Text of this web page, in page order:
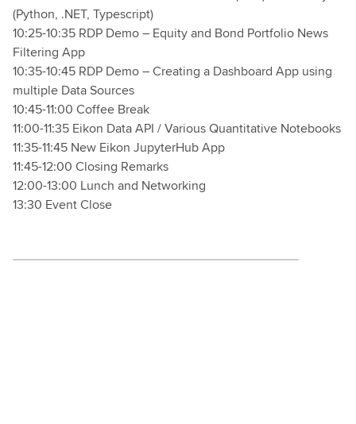
(Python, .NET, Typescript)
10:25-10:35 RDP Demo – Equity and Bond Portfolio News
Filtering App
10:35-10:45 RDP Demo – Creating a Dashboard App using
multiple Data Sources
10:45-11:00 Coffee Break
11:00-11:35 Eikon Data API / Various Quantitative Notebooks
11:35-11:45 New Eikon JupyterHub App
11:45-12:00 Closing Remarks
12:00-13:00 Lunch and Networking
13:30 Event Close